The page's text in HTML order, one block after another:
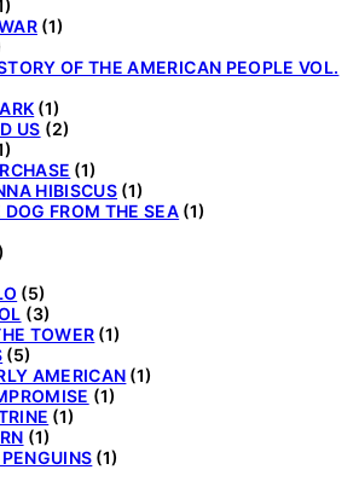
(1)
OF THE AMERICAN PEOPLE VOL.
(1)
US (2)
(1)
HIBISCUS (1)
FROM THE SEA (1)
(5)
(3)
TOWER (1)
(5)
AMERICAN (1)
(1)
(1)
(1)
(1)